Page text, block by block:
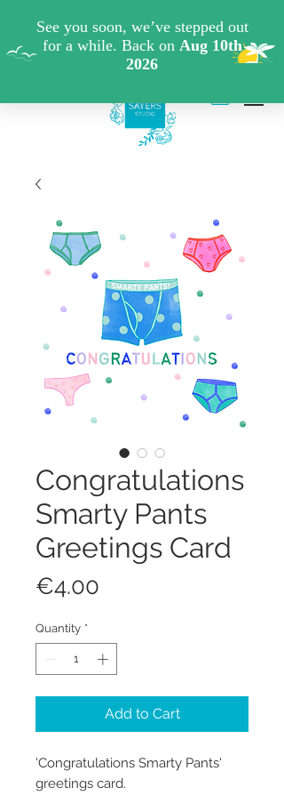
FREE SHIPPING WHEN YOU SPEND €40 ON ART
PRINTS/GREETINGS CARDS CODE: FREESHIPOFF40
Congratulations
Smarty Pants
Greetings Card
€4.00
Quantity *
Add to Cart
'Congratulations Smarty Pants'
greetings card.